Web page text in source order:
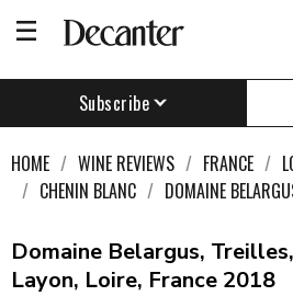
Subscribe
HOME WINE REVIEWS FRANCE
CHENIN BLANC
DOMAINE
Domaine Belargus,
Layon, Loire, France 2018